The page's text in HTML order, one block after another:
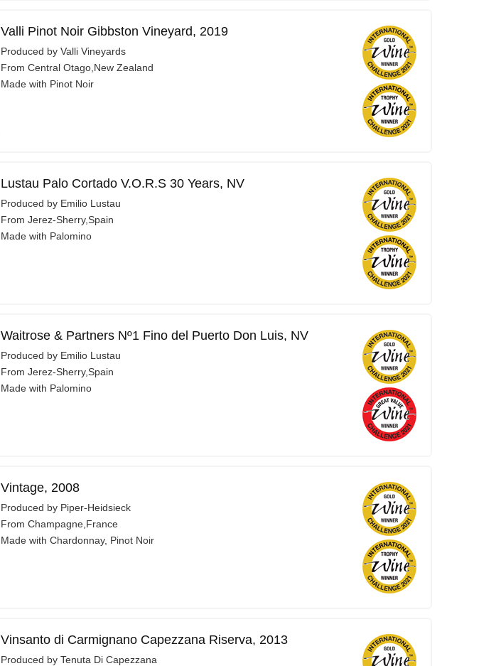
Valli Pinot Noir Gibbston Vineyard, 2019
Produced by Valli Vineyards
From Central Otago,New Zealand
Made with Pinot Noir
Lustau Palo Cortado V.O.R.S 30 Years, NV
Produced by Emilio Lustau
From Jerez-Sherry,Spain
Made with Palomino
Waitrose & Partners Nº1 Fino del Puerto Don Luis, NV
Produced by Emilio Lustau
From Jerez-Sherry,Spain
Made with Palomino
Vintage, 2008
Produced by Piper-Heidsieck
From Champagne,France
Made with Chardonnay, Pinot Noir
Vinsanto di Carmignano Capezzana Riserva, 2013
Produced by Tenuta Di Capezzana